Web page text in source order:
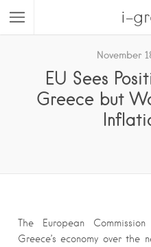
i-
November
EU Sees
Greece but
The European
Greece’s economy over